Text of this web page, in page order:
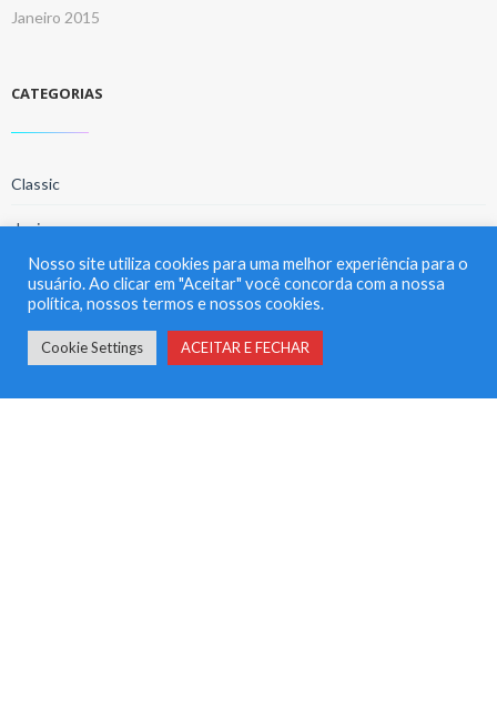
Janeiro 2015
CATEGORIAS
Classic
design
home
Landing
Multi Author
Nosso site utiliza cookies para uma melhor experiência para o
usuário. Ao clicar em "Aceitar" você concorda com a nossa
política, nossos termos e nossos cookies.
Cookie Settings ACEITAR E FECHAR